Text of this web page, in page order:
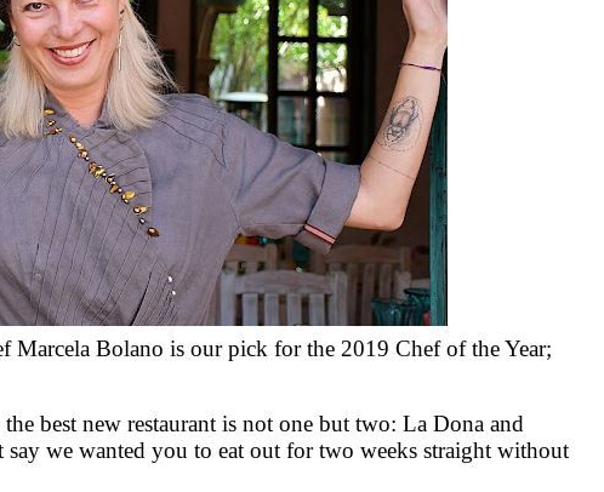
Marcela Bolano isourpick for the 2019 Chef of the Year;
best new restaurant is not one but two: La Dona and
say we wanted you to eat out for two weeks straight without